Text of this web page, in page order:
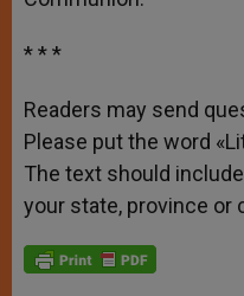
* * *
Readers may send
Please put the word
The text should
your state, province or